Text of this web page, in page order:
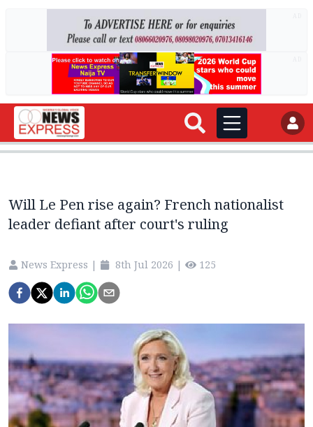
Will Le Pen rise again? French nationalist
leader defiant after court's ruling
News Express | 8th Jul 2026 | 125